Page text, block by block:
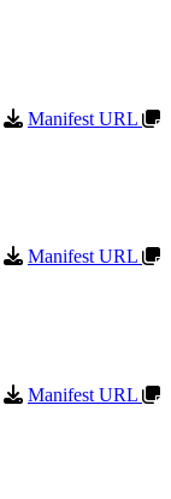
Manifest URL
Manifest URL
Manifest URL